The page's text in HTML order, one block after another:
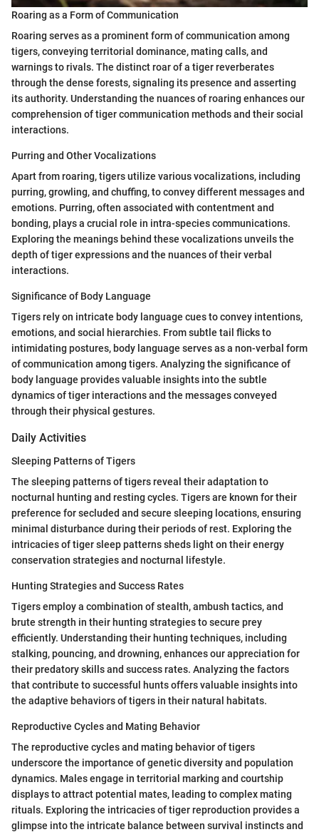
Roaring as a Form of Communication
Roaring serves as a prominent form of communication among
tigers, conveying territorial dominance, mating calls, and
warnings to rivals. The distinct roar of a tiger reverberates
through the dense forests, signaling its presence and asserting
its authority. Understanding the nuances of roaring enhances our
comprehension of tiger communication methods and their social
interactions.
Purring and Other Vocalizations
Apart from roaring, tigers utilize various vocalizations, including
purring, growling, and chuffing, to convey different messages and
emotions. Purring, often associated with contentment and
bonding, plays a crucial role in intra-species communications.
Exploring the meanings behind these vocalizations unveils the
depth of tiger expressions and the nuances of their verbal
interactions.
Significance of Body Language
Tigers rely on intricate body language cues to convey intentions,
emotions, and social hierarchies. From subtle tail flicks to
intimidating postures, body language serves as a non-verbal form
of communication among tigers. Analyzing the significance of
body language provides valuable insights into the subtle
dynamics of tiger interactions and the messages conveyed
through their physical gestures.
Daily Activities
Sleeping Patterns of Tigers
The sleeping patterns of tigers reveal their adaptation to
nocturnal hunting and resting cycles. Tigers are known for their
preference for secluded and secure sleeping locations, ensuring
minimal disturbance during their periods of rest. Exploring the
intricacies of tiger sleep patterns sheds light on their energy
conservation strategies and nocturnal lifestyle.
Hunting Strategies and Success Rates
Tigers employ a combination of stealth, ambush tactics, and
brute strength in their hunting strategies to secure prey
efficiently. Understanding their hunting techniques, including
stalking, pouncing, and drowning, enhances our appreciation for
their predatory skills and success rates. Analyzing the factors
that contribute to successful hunts offers valuable insights into
the adaptive behaviors of tigers in their natural habitats.
Reproductive Cycles and Mating Behavior
The reproductive cycles and mating behavior of tigers
underscore the importance of genetic diversity and population
dynamics. Males engage in territorial marking and courtship
displays to attract potential mates, leading to complex mating
rituals. Exploring the intricacies of tiger reproduction provides a
glimpse into the intricate balance between survival instincts and